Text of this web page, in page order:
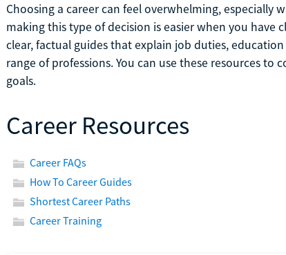
Choosing a career can feel overwhelming, especially
making this type of decision is easier when you
clear, factual guides that explain job duties,
range of professions. You can use these resources
goals.
Career Resources
Career FAQs
How To Career Guides
Shortest Career Paths
Career Training